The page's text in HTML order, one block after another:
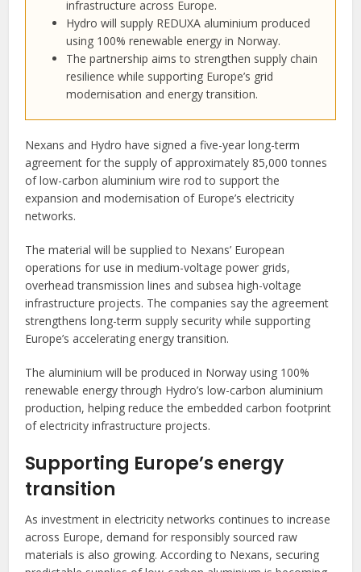
infrastructure across Europe.
Hydro will supply REDUXA aluminium produced
using 100% renewable energy in Norway.
The partnership aims to strengthen supply chain
resilience while supporting Europe’s grid
modernisation and energy transition.
Nexans and Hydro have signed a five-year long-term
agreement for the supply of approximately 85,000 tonnes
of low-carbon aluminium wire rod to support the
expansion and modernisation of Europe’s electricity
networks.
The material will be supplied to Nexans’ European
operations for use in medium-voltage power grids,
overhead transmission lines and subsea high-voltage
infrastructure projects. The companies say the agreement
strengthens long-term supply security while supporting
Europe’s accelerating energy transition.
The aluminium will be produced in Norway using 100%
renewable energy through Hydro’s low-carbon aluminium
production, helping reduce the embedded carbon footprint
of electricity infrastructure projects.
Supporting Europe’s energy
transition
As investment in electricity networks continues to increase
across Europe, demand for responsibly sourced raw
materials is also growing. According to Nexans, securing